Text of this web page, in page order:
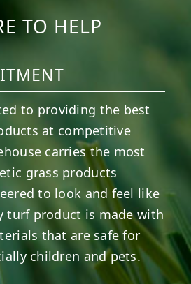
TO HELP
to providing the best
at competitive
carries the most
grass products
to look and feel like
turf product is made with
that are safe for
children and pets.